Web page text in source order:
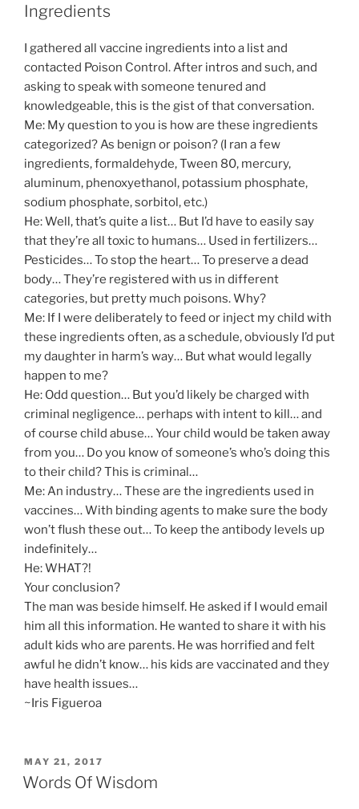
Ingredients
I gathered all vaccine ingredients into a list and
contacted Poison Control. After intros and such, and
asking to speak with someone tenured and
knowledgeable, this is the gist of that conversation.
Me: My question to you is how are these ingredients
categorized? As benign or poison? (I ran a few
ingredients, formaldehyde, Tween 80, mercury,
aluminum, phenoxyethanol, potassium phosphate,
sodium phosphate, sorbitol, etc.)
He: Well, that’s quite a list… But I’d have to easily say
that they’re all toxic to humans… Used in fertilizers…
Pesticides… To stop the heart… To preserve a dead
body… They’re registered with us in different
categories, but pretty much poisons. Why?
Me: If I were deliberately to feed or inject my child with
these ingredients often, as a schedule, obviously I’d put
my daughter in harm’s way… But what would legally
happen to me?
He: Odd question… But you’d likely be charged with
criminal negligence… perhaps with intent to kill… and
of course child abuse… Your child would be taken away
from you… Do you know of someone’s who’s doing this
to their child? This is criminal…
Me: An industry… These are the ingredients used in
vaccines… With binding agents to make sure the body
won’t flush these out… To keep the antibody levels up
indefinitely…
He: WHAT?!
Your conclusion?
The man was beside himself. He asked if I would email
him all this information. He wanted to share it with his
adult kids who are parents. He was horrified and felt
awful he didn’t know… his kids are vaccinated and they
have health issues…
~Iris Figueroa
POSTED
ON
MAY 21, 2017
Words Of Wisdom